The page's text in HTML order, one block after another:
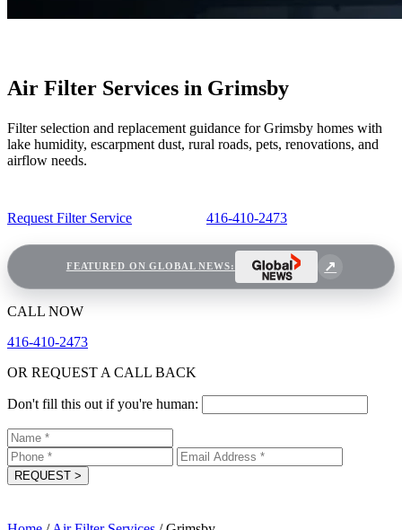
Air Filter Services in Grimsby
Filter selection and replacement guidance for Grimsby homes with
lake humidity, escarpment dust, rural roads, pets, renovations, and
airflow needs.
Request Filter Service 416-410-2473
FEATURED ON GLOBAL NEWS:
CALL NOW
416-410-2473
OR REQUEST A CALL BACK
Don't fill this out if you're human:
REQUEST >